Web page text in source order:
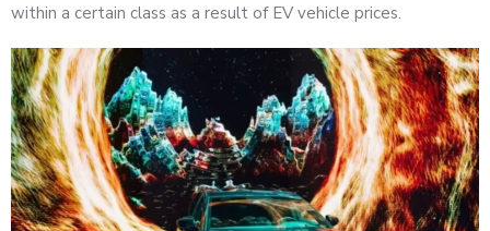
within a certain class as a result of EV vehicle prices.